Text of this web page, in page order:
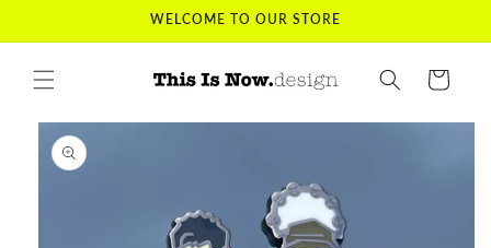
WELCOME TO OUR STORE
Cart
Skip to
product
information